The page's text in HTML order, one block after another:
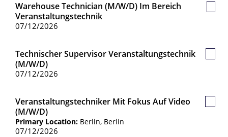
Warehouse Technician (m/w/d) Im Bereich
Veranstaltungstechnik
07/12/2026
Save
Technischer Supervisor Veranstaltungstechnik
(m/w/d)
07/12/2026
Save
Veranstaltungstechniker Mit Fokus Auf Video
(m/w/d)
Primary Location: Berlin, Berlin
07/12/2026
Save